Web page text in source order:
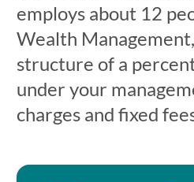
employs about 12
Wealth
structure of a
under your
charges and fixed